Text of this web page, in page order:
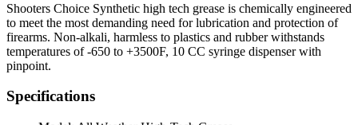
Shooters Choice Synthetic high tech grease is chemically engineered
to meet the most demanding need for lubrication and protection of
firearms. Non-alkali, harmless to plastics and rubber withstands
temperatures of -650 to +3500F, 10 CC syringe dispenser with
pinpoint.
Specifications